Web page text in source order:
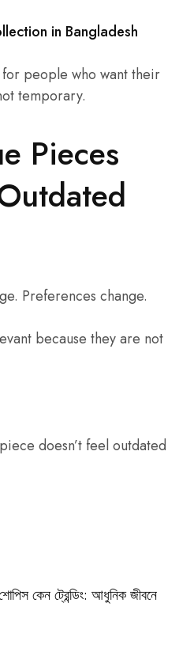
in Bangladesh
people who want their
temporary.
Pieces
Preferences change.
because they are not
doesn’t feel outdated
কেন ট্রেন্ডিং: আধুনিক জীবনে